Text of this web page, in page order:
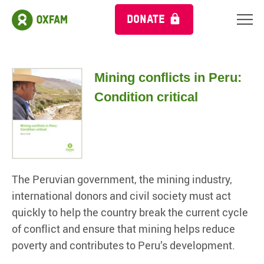
DONATE
Mining conflicts in Peru:
Condition critical
The Peruvian government, the mining industry,
international donors and civil society must act
quickly to help the country break the current cycle
of conflict and ensure that mining helps reduce
poverty and contributes to Peru’s development.